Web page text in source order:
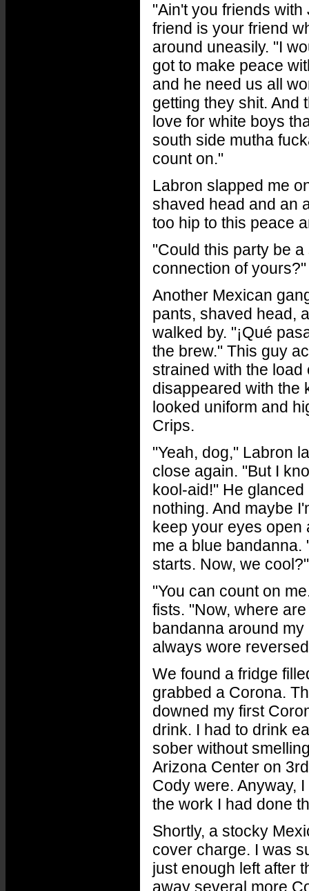
"Ain't you friends
friend is your friend
around uneasily. "I
got to make peace
and he need us all
getting they shit. And
love for white boys
south side mutha
count on."
Labron slapped me
shaved head and an
too hip to this peace
"Could this party be
connection of yours?"
Another Mexican
pants, shaved head,
walked by. "¡Qué
the brew." This guy
strained with the
disappeared with the
looked uniform and
Crips.
"Yeah, dog," Labron
close again. "But I
kool-aid!" He
nothing. And maybe
keep your eyes open
me a blue bandanna.
starts. Now, we cool?"
"You can count on
fists. "Now, where
bandanna around
always wore
We found a fridge
grabbed a Corona.
downed my first
drink. I had to drink
sober without
Arizona Center on
Cody were. Anyway,
the work I had done
Shortly, a stocky
cover charge. I was
just enough left after
away several more